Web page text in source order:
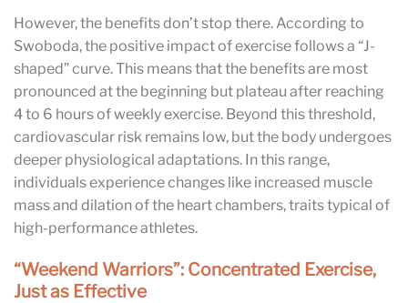
However, the benefits don’t stop there. According to
Swoboda, the positive impact of exercise follows a “J-
shaped” curve. This means that the benefits are most
pronounced at the beginning but plateau after reaching
4 to 6 hours of weekly exercise. Beyond this threshold,
cardiovascular risk remains low, but the body undergoes
deeper physiological adaptations. In this range,
individuals experience changes like increased muscle
mass and dilation of the heart chambers, traits typical of
high-performance athletes.
“Weekend Warriors”: Concentrated Exercise,
Just as Effective